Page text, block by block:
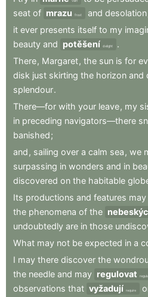
seat of mrazu frost and desolation
it ever presents itself to my
beauty and potěšení delight
.
There, Margaret, the sun is for
disk just skirting the horizon and
splendour.
There—for with your leave, my
in preceding navigators—there
banished;
and , sailing over a calm sea , we
surpassing in wonders and in
discovered on the habitable
Its productions and features may
the phenomena of the
undoubtedly are in those
What may not be expected in a
I may there discover the
the needle and may regulovat
observations that vyžadují require